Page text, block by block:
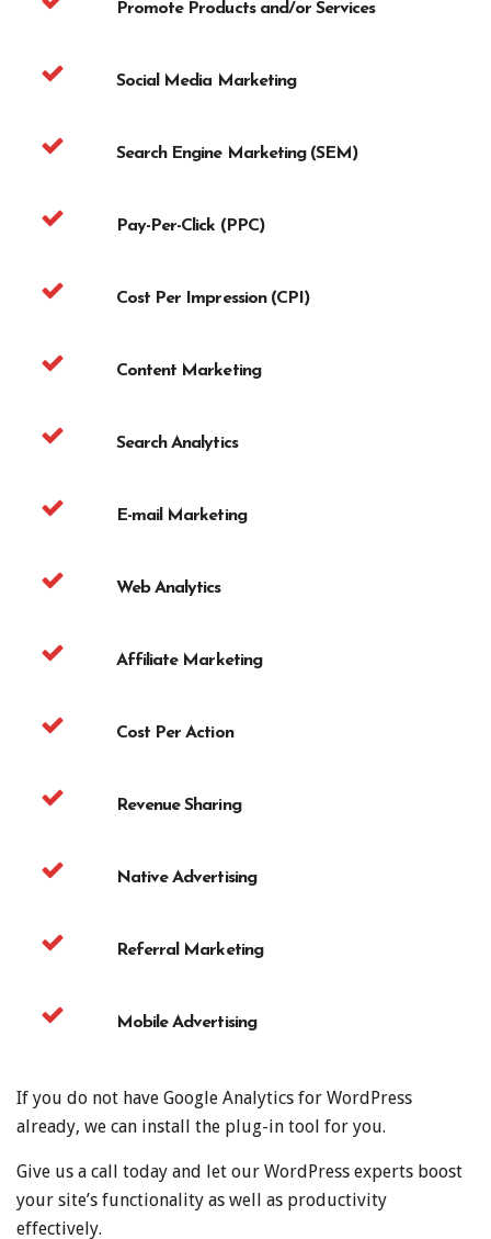
Promote Products and/or Services
Social Media Marketing
Search Engine Marketing (SEM)
Pay-Per-Click (PPC)
Cost Per Impression (CPI)
Content Marketing
Search Analytics
E-mail Marketing
Web Analytics
Affiliate Marketing
Cost Per Action
Revenue Sharing
Native Advertising
Referral Marketing
Mobile Advertising
If you do not have Google Analytics for WordPress
already, we can install the plug-in tool for you.
Give us a call today and let our WordPress experts boost
your site’s functionality as well as productivity
effectively.